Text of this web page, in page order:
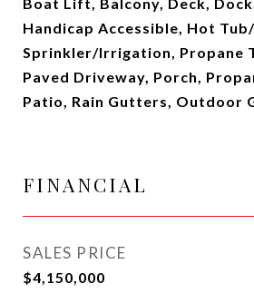
Handicap Accessible, Hot
Sprinkler/Irrigation, Propane
Paved Driveway, Porch,
Patio, Rain Gutters, Outdoor
FINANCIAL
SALES PRICE
$4,150,000